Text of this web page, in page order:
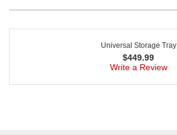
Universal Storage Tray
$449.99
Write a Review